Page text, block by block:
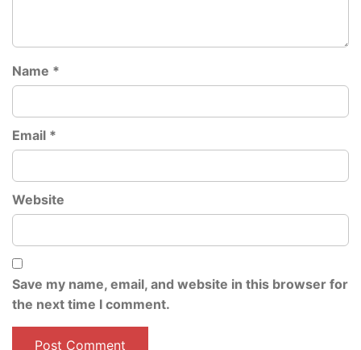
Name *
Email *
Website
Save my name, email, and website in this browser for
the next time I comment.